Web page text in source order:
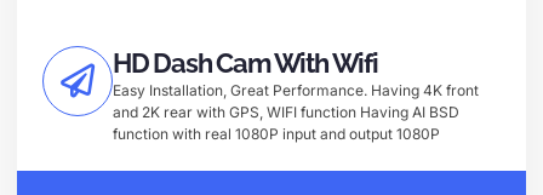
HD Dash Cam With Wifi
Easy Installation, Great Performance. Having 4K front
and 2K rear with GPS, WIFI function Having AI BSD
function with real 1080P input and output 1080P